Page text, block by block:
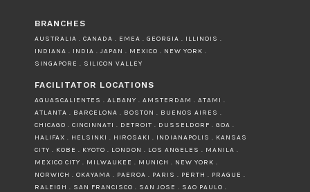
BRANCHES
AUSTRALIA . CANADA . EMEA . GEORGIA . ILLINOIS .
INDIANA . INDIA . JAPAN . MEXICO . NEW YORK .
SINGAPORE . SILICON VALLEY
FACILITATOR LOCATIONS
AGUASCALIENTES . ALBANY . AMSTERDAM . ATAMI .
ATLANTA . BARCELONA . BOSTON . BUENOS AIRES .
CHICAGO . CINCINNATI . DETROIT . DUSSELDORF . GOA .
HALIFAX . HELSINKI . HIROSAKI . INDIANAPOLIS . KANSAS
CITY . KOBE . KYOTO . LONDON . LOS ANGELES . MANILA .
MEXICO CITY . MILWAUKEE . MUNICH . NEW YORK .
NORWICH . OKAYAMA . PAEROA . PARIS . PERTH . PRAGUE .
RALEIGH . SAN FRANCISCO . SAN JOSE . SAO PAULO .